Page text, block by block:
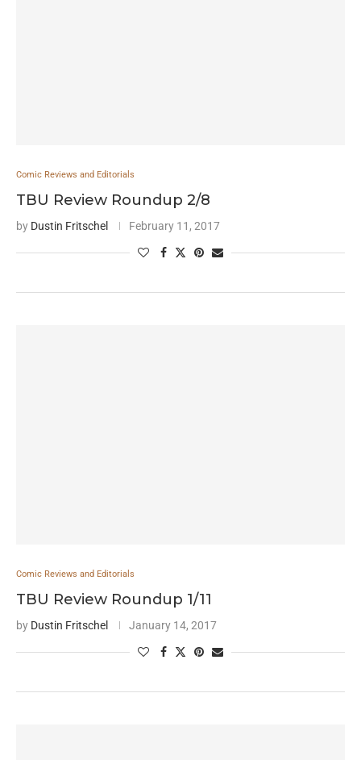
Comic Reviews and Editorials
TBU Review Roundup 2/8
by Dustin Fritschel February 11, 2017
Comic Reviews and Editorials
TBU Review Roundup 1/11
by Dustin Fritschel January 14, 2017